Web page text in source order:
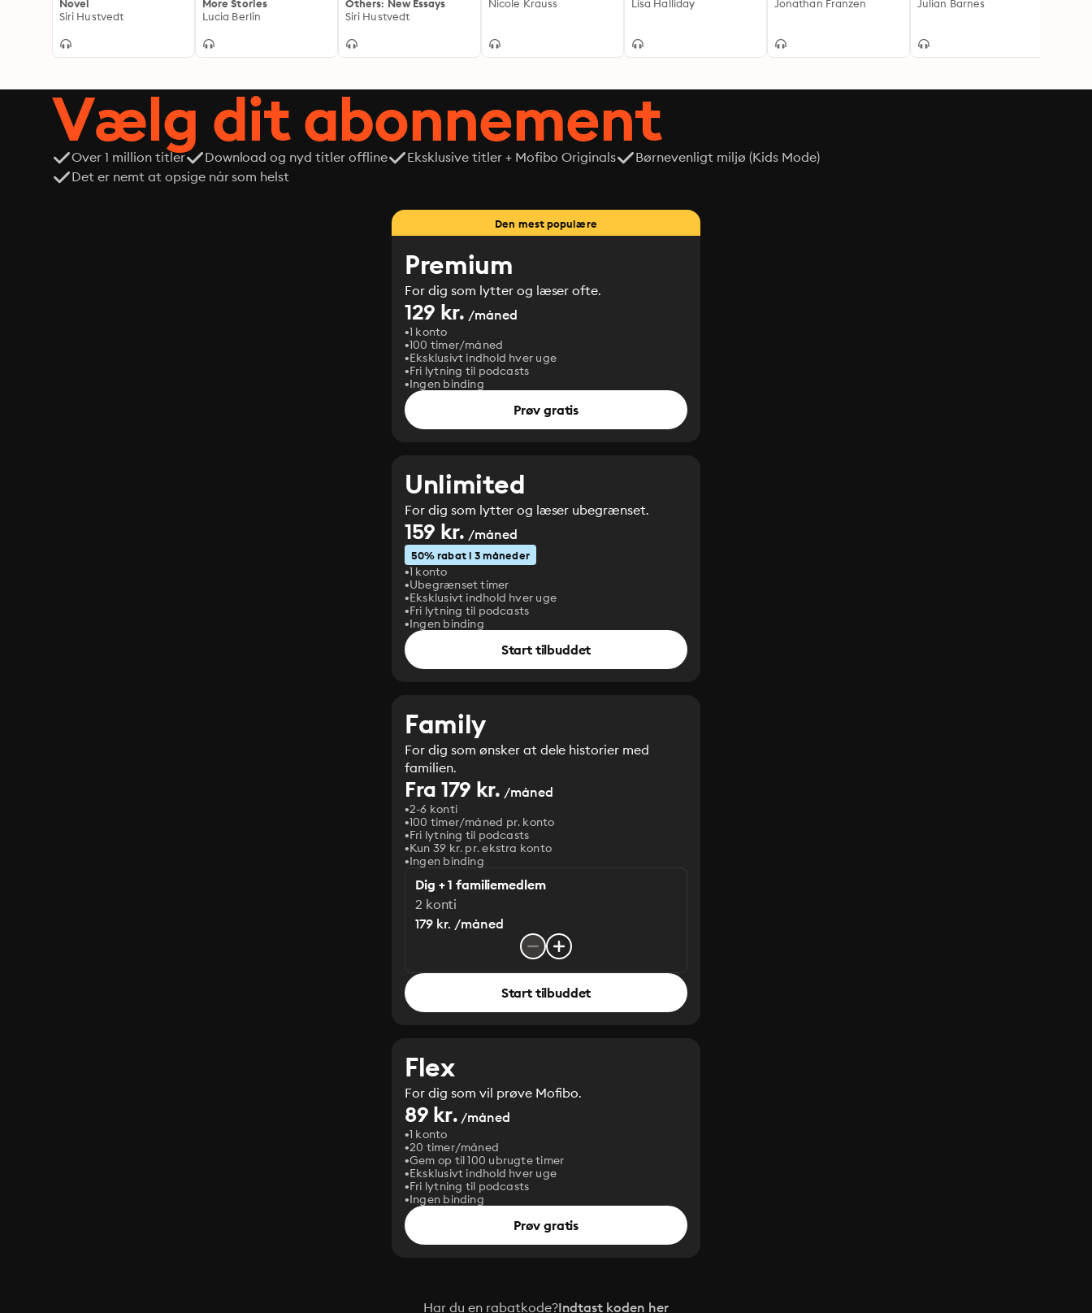
Novel
Siri Hustvedt
More Stories
Lucia Berlin
Others: New Essays
Siri Hustvedt
Nicole Krauss
Lisa Halliday
Jonathan Franzen
Julian Barnes
Vælg dit abonnement
Over 1 million titler Download og nyd titler offline Eksklusive titler + Mofibo Originals
Børnevenligt miljø (Kids Mode)
Det er nemt at opsige når som helst
Den mest populære
Premium
For dig som lytter og læser ofte.
129 kr. /måned
1 konto
100 timer/måned
Eksklusivt indhold hver uge
Fri lytning til podcasts
Ingen binding
Prøv gratis
Unlimited
For dig som lytter og læser ubegrænset.
159 kr. /måned
50% rabat i 3 måneder
1 konto
Ubegrænset timer
Eksklusivt indhold hver uge
Fri lytning til podcasts
Ingen binding
Start tilbuddet
Family
For dig som ønsker at dele historier med
familien.
Fra 179 kr. /måned
2-6 konti
100 timer/måned pr. konto
Fri lytning til podcasts
Kun 39 kr. pr. ekstra konto
Ingen binding
Dig + 1 familiemedlem
2 konti
179 kr. /måned
Start tilbuddet
Flex
For dig som vil prøve Mofibo.
89 kr. /måned
1 konto
20 timer/måned
Gem op til 100 ubrugte timer
Eksklusivt indhold hver uge
Fri lytning til podcasts
Ingen binding
Prøv gratis
Har du en rabatkode?Indtast koden her